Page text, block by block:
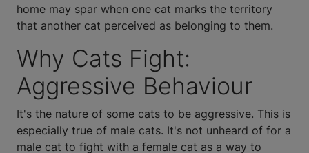
home may spar when one cat marks the territory
that another cat perceived as belonging to them.
Why Cats Fight:
Aggressive Behaviour
It's the nature of some cats to be aggressive. This is
especially true of male cats. It's not unheard of for a
male cat to fight with a female cat as a way to